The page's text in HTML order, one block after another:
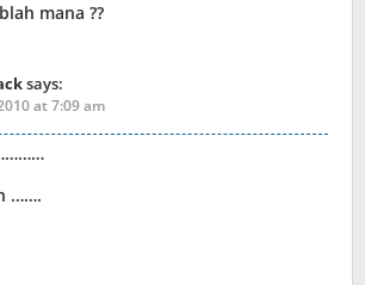
mana ??
says:
at 7:09 am
…….